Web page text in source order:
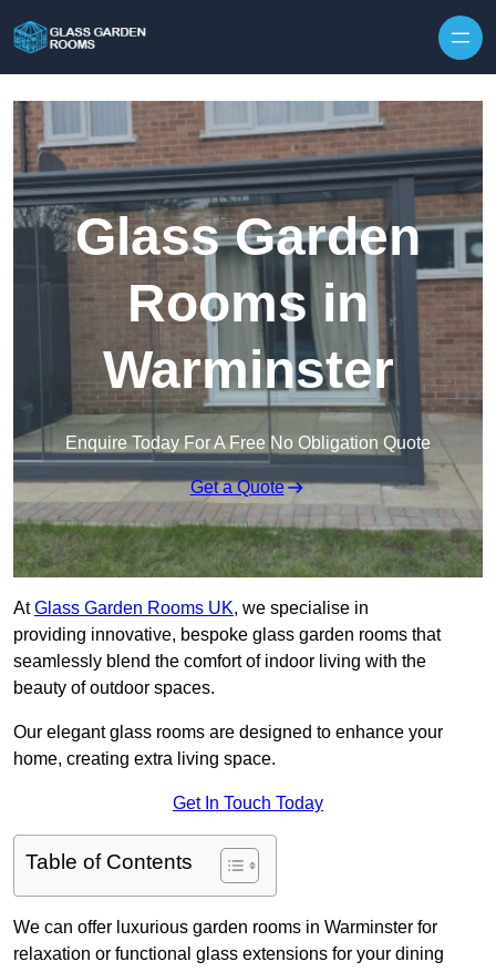
Glass Garden
Rooms in
Warminster
Enquire Today For A Free No Obligation Quote
Get a Quote
AtGlass Garden Rooms UK, we specialise in
providing innovative, bespoke glass garden rooms that
seamlessly blend the comfort of indoor living with the
beauty of outdoor spaces.
Our elegant glass rooms are designed to enhance your
home, creating extra living space.
Get In Touch Today
Table of Contents
We can offer luxurious garden rooms in Warminster for
relaxation or functional glass extensions for your dining